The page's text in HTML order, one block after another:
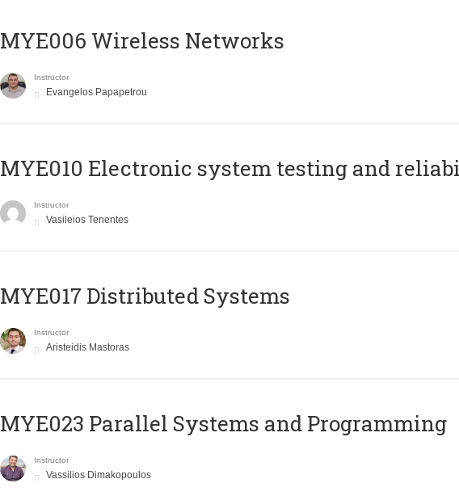
MYE006 Wireless Networks
Instructor
Evangelos Papapetrou
MYE010 Electronic system testing and
Instructor
Vasileios Tenentes
MYE017 Distributed Systems
Instructor
Aristeidis Mastoras
MYE023 Parallel Systems and Programming
Instructor
Vassilios Dimakopoulos